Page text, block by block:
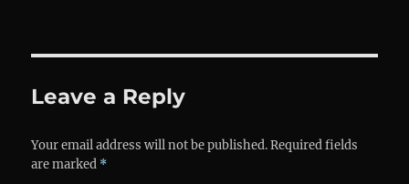
Leave a Reply
Your email address will not be published. Required fields
are marked *